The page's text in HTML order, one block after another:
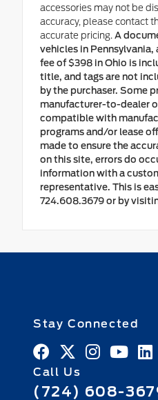
accessories may not be
accuracy, please contact
accurate pricing. A
vehicles in
fee of $398 in Ohio is
title, and tags are not
by the purchaser. Some
manufacturer-to-dealer
compatible with
programs and/or lease
made to ensure the
on this site, errors do
information with a
representative. This is
724.608.3679 or by
Stay Connected
Call Us
(724) 608-